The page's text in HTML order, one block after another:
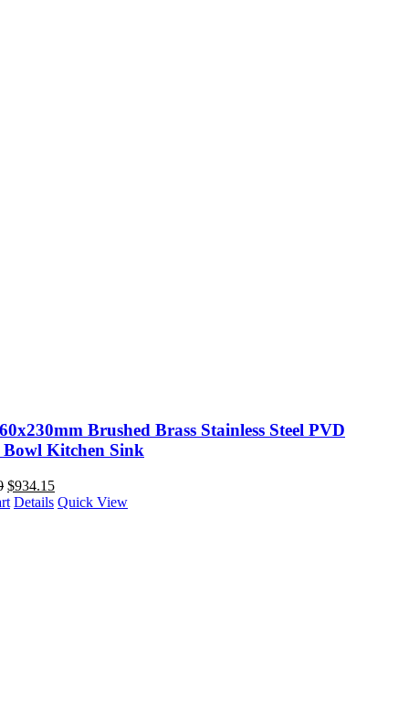
Brushed Brass Stainless Steel PVD
Bowl Kitchen Sink
$934.15
Details Quick View